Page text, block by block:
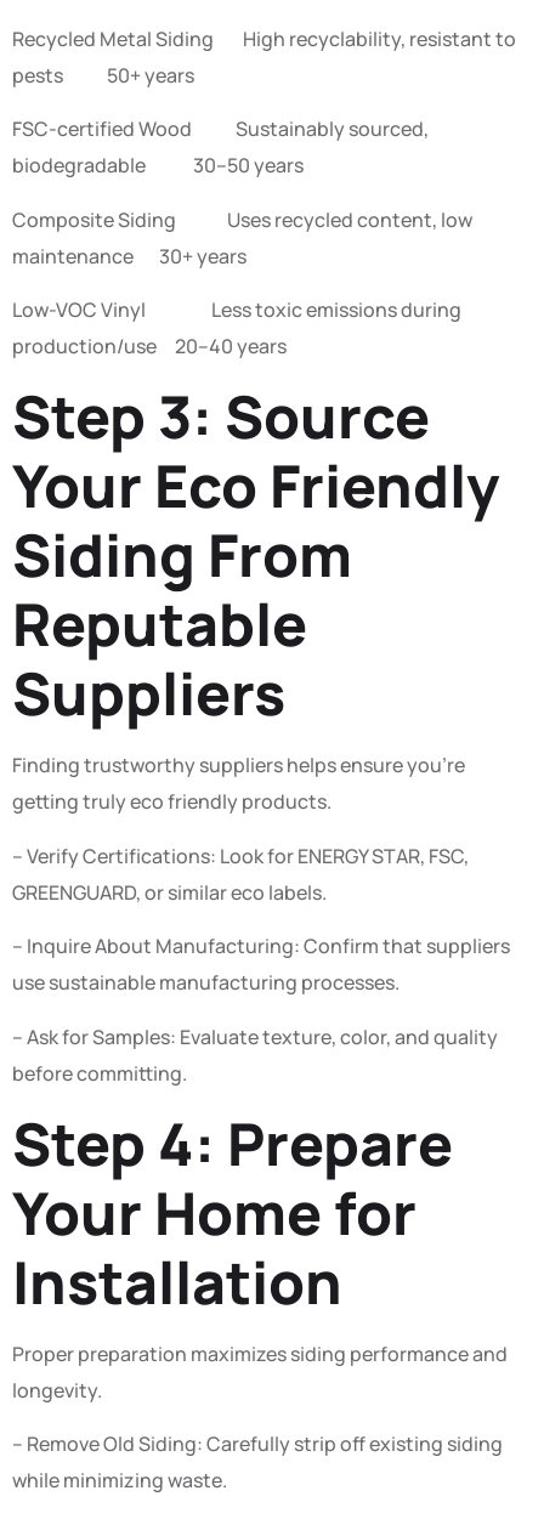
Recycled Metal Siding High recyclability, resistant to
pests 50+ years
FSC-certified Wood Sustainably sourced,
biodegradable 30–50 years
Composite Siding Uses recycled content, low
maintenance 30+ years
Low-VOC Vinyl Less toxic emissions during
production/use 20–40 years
Step 3: Source
Your Eco Friendly
Siding From
Reputable
Suppliers
Finding trustworthy suppliers helps ensure you’re
getting truly eco friendly products.
– Verify Certifications: Look for ENERGY STAR, FSC,
GREENGUARD, or similar eco labels.
– Inquire About Manufacturing: Confirm that suppliers
use sustainable manufacturing processes.
– Ask for Samples: Evaluate texture, color, and quality
before committing.
Step 4: Prepare
Your Home for
Installation
Proper preparation maximizes siding performance and
longevity.
– Remove Old Siding: Carefully strip off existing siding
while minimizing waste.